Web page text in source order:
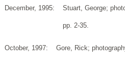
December, 1995: Stuart, George;
pp. 2-35.
October, 1997: Gore, Rick;